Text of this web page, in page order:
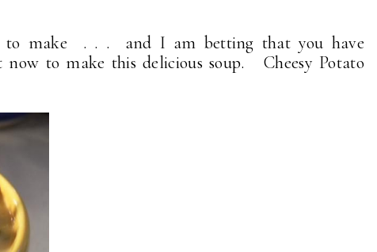
to make . . . and I am betting that you have
to make this delicious soup. Cheesy Potato